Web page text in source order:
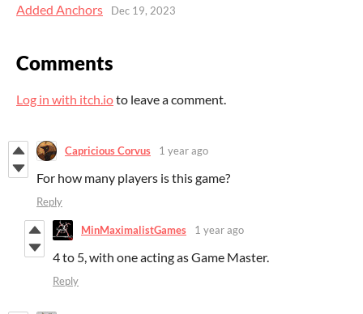
Added Anchors Dec 19, 2023
Comments
Log in with itch.ioto leave a comment.
Capricious Corvus 1 year ago
For how many players is this game?
Reply
MinMaximalistGames 1 year ago
4 to 5, with one acting as Game Master.
Reply